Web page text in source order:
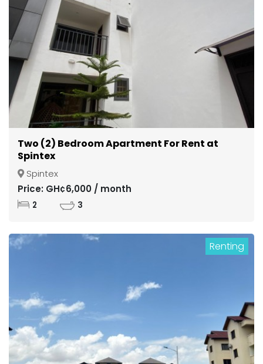
Two (2) Bedroom Apartment For Rent at
Spintex
Spintex
Price: GH¢6,000 / month
2 3
Renting